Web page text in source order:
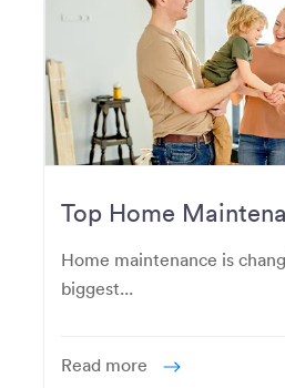
Top Home
for Modern
Home maintenance is
biggest...
Read more